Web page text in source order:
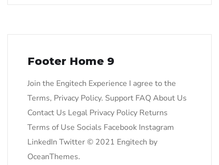
Footer Home 9
Join the Engitech Experience I agree to the
Terms, Privacy Policy. Support FAQ About Us
Contact Us Legal Privacy Policy Returns
Terms of Use Socials Facebook Instagram
LinkedIn Twitter © 2021 Engitech by
OceanThemes.